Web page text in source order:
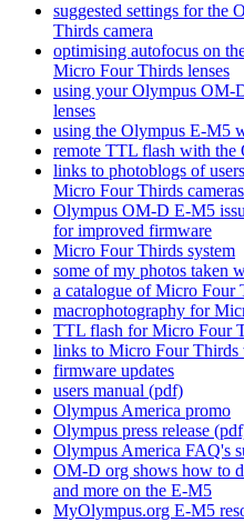
suggested settings for
Thirds camera
optimising autofocus on
Micro Four Thirds lenses
using your Olympus OM-
lenses
using the Olympus E-M5
remote TTL flash with
links to photoblogs of
Micro Four Thirds cameras
Olympus OM-D E-M5
for improved firmware
Micro Four Thirds system
some of my photos taken
a catalogue of Micro Four
macrophotography for
TTL flash for Micro Four
links to Micro Four Thirds
firmware updates
users manual (pdf)
Olympus America promo
Olympus press release
Olympus America FAQ's
OM-D org shows how to
and more on the E-M5
MyOlympus.org E-M5